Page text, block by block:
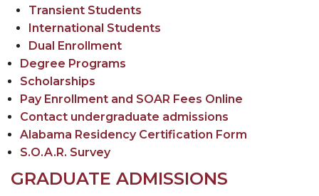
Transient Students
International Students
Dual Enrollment
Degree Programs
Scholarships
Pay Enrollment and SOAR Fees Online
Contact undergraduate admissions
Alabama Residency Certification Form
S.O.A.R. Survey
GRADUATE ADMISSIONS